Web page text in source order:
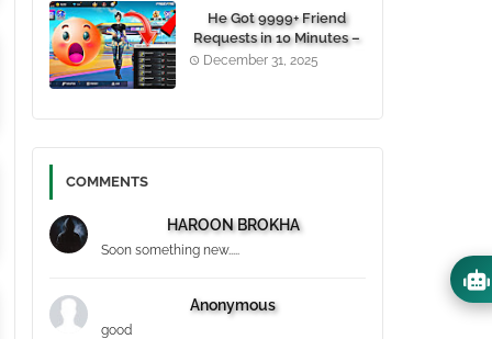
He Got 9999+ Friend
Requests in 10 Minutes –
Here's How You Can Do It
December 31, 2025
COMMENTS
HAROON BROKHA
Soon something new.....
Anonymous
good